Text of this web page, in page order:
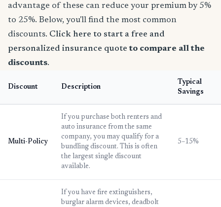
advantage of these can reduce your premium by 5%
to 25%. Below, you'll find the most common
discounts. Click here to start a free and
personalized insurance quote to compare all the
discounts.
Discount Description
Typical
Savings
Multi-Policy
If you purchase both renters and
auto insurance from the same
company, you may qualify for a
bundling discount. This is often
the largest single discount
available.
5–15%
If you have fire extinguishers,
burglar alarm devices, deadbolt